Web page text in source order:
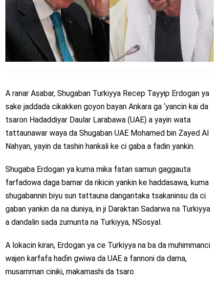
A ranar Asabar, Shugaban Turkiyya Recep Tayyip Erdogan ya
sake jaddada cikakken goyon bayan Ankara ga ‘yancin kai da
tsaron Hadaddiyar Daular Larabawa (UAE) a yayin wata
tattaunawar waya da Shugaban UAE Mohamed bin Zayed Al
Nahyan, yayin da tashin hankali ke ci gaba a fadin yankin.
Shugaba Erdogan ya kuma mika fatan samun gaggauta
farfadowa daga barnar da rikicin yankin ke haddasawa, kuma
shugabannin biyu sun tattauna dangantaka tsakaninsu da ci
gaban yankin da na duniya, in ji Daraktan Sadarwa na Turkiyya
a dandalin sada zumunta na Turkiyya, NSosyal.
A lokacin kiran, Erdogan ya ce Turkiyya na ba da muhimmanci
wajen karfafa haɗin gwiwa da UAE a fannoni da dama,
musamman ciniki, makamashi da tsaro.